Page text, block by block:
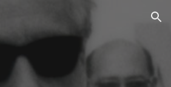
Skip to navigation